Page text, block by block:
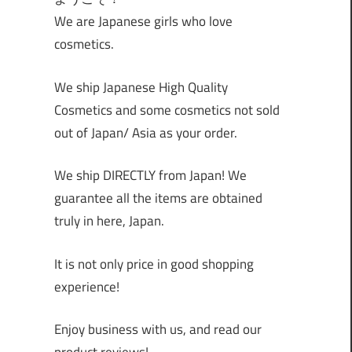
We are Japanese girls who love
cosmetics.
We ship Japanese High Quality
Cosmetics and some cosmetics not sold
out of Japan/ Asia as your order.
We ship DIRECTLY from Japan! We
guarantee all the items are obtained
truly in here, Japan.
It is not only price in good shopping
experience!
Enjoy business with us, and read our